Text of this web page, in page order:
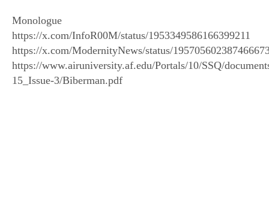
Monologue
https://x.com/InfoR00M/status/1953349586166399211
https://x.com/ModernityNews/status/
https://www.airuniversity.af.edu/Portals/10/SSQ/
15_Issue-3/Biberman.pdf